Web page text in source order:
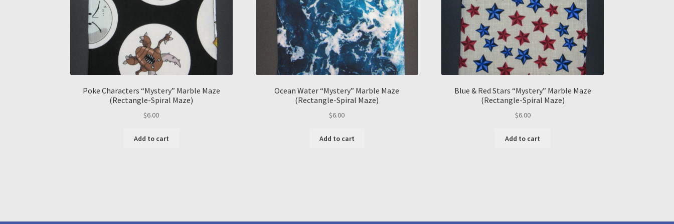
Poke Characters “Mystery” Marble Maze
(Rectangle-Spiral Maze)
$6.00
Add to cart
Ocean Water “Mystery” Marble Maze
(Rectangle-Spiral Maze)
$6.00
Add to cart
Blue & Red Stars “Mystery” Marble Maze
(Rectangle-Spiral Maze)
$6.00
Add to cart